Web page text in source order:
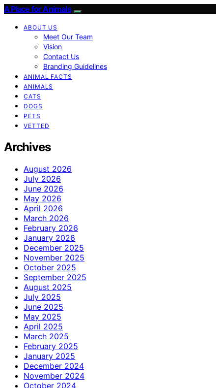
A Place for Animals
ABOUT US
Meet Our Team
Vision
Contact Us
Branding Guidelines
ANIMAL FACTS
ANIMALS
CATS
DOGS
PETS
VETTED
Archives
August 2026
July 2026
June 2026
May 2026
April 2026
March 2026
February 2026
January 2026
December 2025
November 2025
October 2025
September 2025
August 2025
July 2025
June 2025
May 2025
April 2025
March 2025
February 2025
January 2025
December 2024
November 2024
October 2024